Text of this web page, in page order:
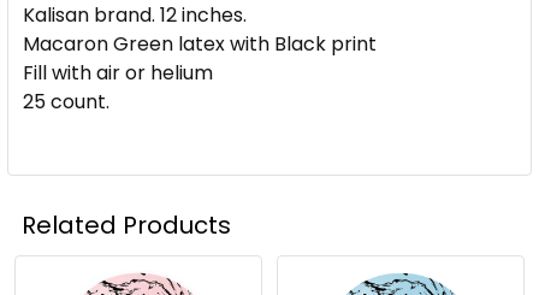
Kalisan brand. 12 inches.
Macaron Green latex with Black print
Fill with air or helium
25 count.
Related Products